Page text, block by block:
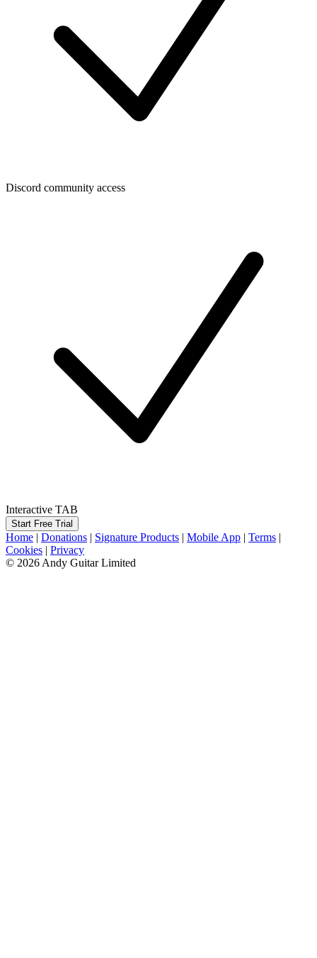
Discord community access
Interactive TAB
Start Free Trial
Home | Donations | Signature Products | Mobile App | Terms |
Cookies | Privacy
© 2026 Andy Guitar Limited